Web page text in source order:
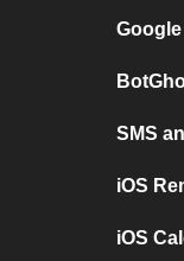
SMS
iOS
iOS